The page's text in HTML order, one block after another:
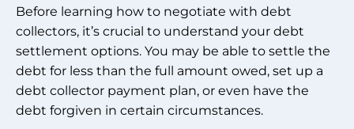
Before learning how to negotiate with debt
collectors, it’s crucial to understand your debt
settlement options. You may be able to settle the
debt for less than the full amount owed, set up a
debt collector payment plan, or even have the
debt forgiven in certain circumstances.